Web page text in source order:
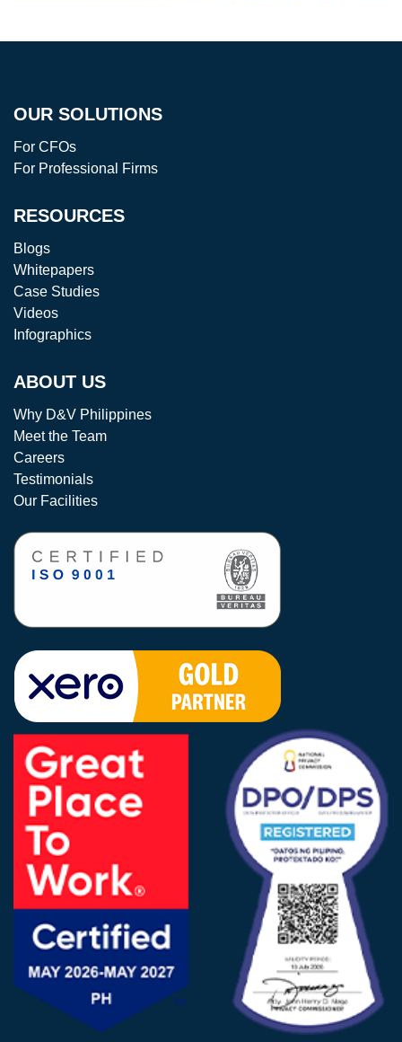
OUR SOLUTIONS
For CFOs
For Professional Firms
RESOURCES
Blogs
Whitepapers
Case Studies
Videos
Infographics
ABOUT US
Why D&V Philippines
Meet the Team
Careers
Testimonials
Our Facilities